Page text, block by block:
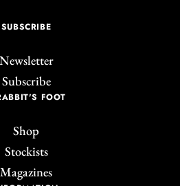
SUBSCRIBE
Newsletter
Subscribe
FOOT
Shop
Stockists
Magazines